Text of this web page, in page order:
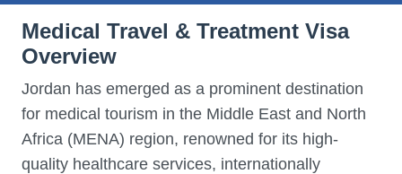
Medical Travel & Treatment Visa
Overview
Jordan has emerged as a prominent destination
for medical tourism in the Middle East and North
Africa (MENA) region, renowned for its high-
quality healthcare services, internationally